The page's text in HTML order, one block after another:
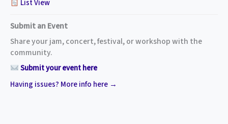
List View
Submit an Event
Share your jam, concert, festival, or workshop with the
community.
Submit your event here
Having issues? More info here →